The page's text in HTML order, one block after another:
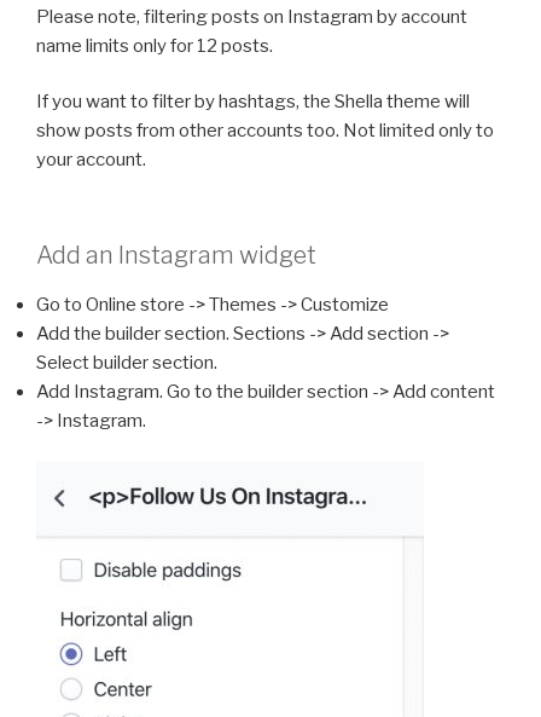
Please note, filtering posts on Instagram by account
name limits only for 12 posts.
If you want to filter by hashtags, the Shella theme will
show posts from other accounts too. Not limited only to
your account.
Add an Instagram widget
Go to Online store -> Themes -> Customize
Add the builder section. Sections -> Add section ->
Select builder section.
Add Instagram. Go to the builder section -> Add content
-> Instagram.